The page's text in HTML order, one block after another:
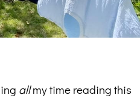
allmy time reading this